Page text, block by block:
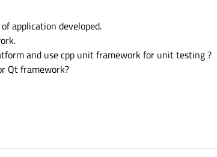
application developed.
and use cpp unit framework for unit testing ?
Qt framework?